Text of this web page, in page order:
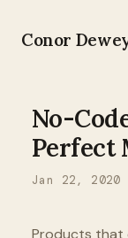
Conor
No-
Perfect
Jan 22, 2020
Products that